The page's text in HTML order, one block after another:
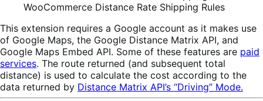
WooCommerce Distance Rate Shipping Rules
This extension requires a Google account as it makes use
of Google Maps, the Google Distance Matrix API, and
Google Maps Embed API. Some of these features are paid
services. The route returned (and subsequent total
distance) is used to calculate the cost according to the
data returned by Distance Matrix API’s “Driving” Mode.